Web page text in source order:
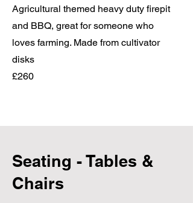
Agricultural themed heavy duty firepit
and BBQ, great for someone who
loves farming. Made from cultivator
disks
£260
Seating - Tables &
Chairs